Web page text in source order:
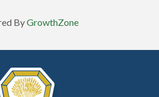
ByGrowthZone